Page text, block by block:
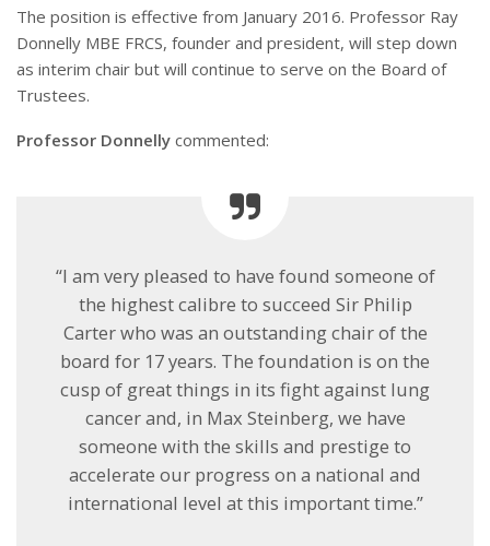
The position is effective from January 2016. Professor Ray
Donnelly MBE FRCS, founder and president, will step down
as interim chair but will continue to serve on the Board of
Trustees.
Professor Donnelly commented:
“I am very pleased to have found someone of
the highest calibre to succeed Sir Philip
Carter who was an outstanding chair of the
board for 17 years. The foundation is on the
cusp of great things in its fight against lung
cancer and, in Max Steinberg, we have
someone with the skills and prestige to
accelerate our progress on a national and
international level at this important time.”